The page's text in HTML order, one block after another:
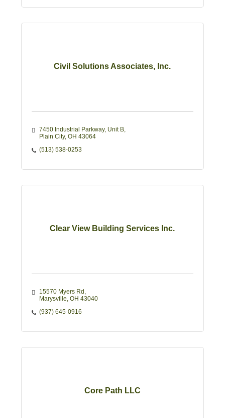
Civil Solutions Associates, Inc.
7450 Industrial Parkway Unit B
Plain City OH 43064
(513) 538-0253
Clear View Building Services Inc.
15570 Myers Rd
Marysville OH 43040
(937) 645-0916
Core Path LLC